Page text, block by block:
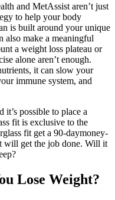
and MetAssist aren’t just
to help your body
is built around your unique
also make a meaningful
a weight loss plateau or
alone aren’t enough.
it can slow your
immune system, and
it’s possible to place a
fit is exclusive to the
fit get a 90-daymoney-
will get the job done. Will it
Lose Weight?